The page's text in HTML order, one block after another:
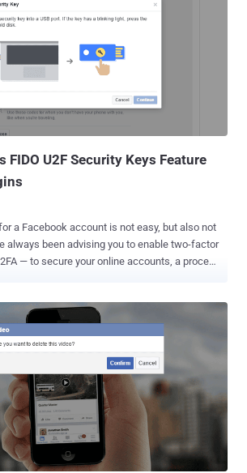
to your Yahoo account, they can also
online accounts linked to the same email
that says, "Forgot your password?"
has a tool that aims to fix this process,
access to all your other online accounts
an account recovery feature for other
FIDO U2F Security Keys Feature
a Facebook account is not easy, but also not
— to secure your online accounts, a process
steal your login credentials, they would
your account without one-time password sent
and Technology (NIST) is also no
SMS-based two-factor authentication
a reliable solution mainly because of two
attacks against OTP schemes So,
of your account, Facebook now support Fido-
2nd Factor Authentication (U2F), allows users